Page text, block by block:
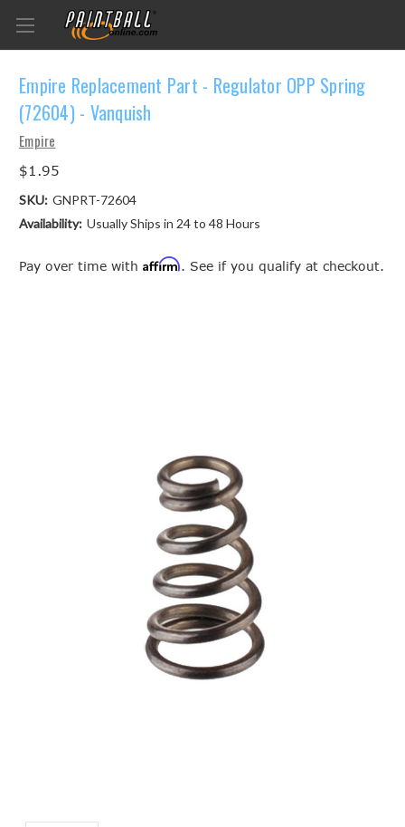
Empire Replacement Part - Regulator OPP Spring
(72604) - Vanquish
Empire
$1.95
SKU: GNPRT-72604
Availability: Usually Ships in 24 to 48 Hours
Pay over time with Affirm. See if you qualify at checkout.